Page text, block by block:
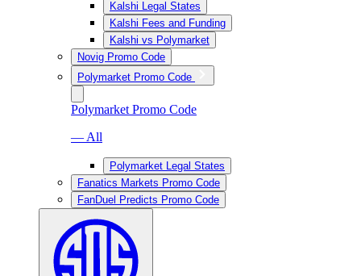
Kalshi Legal States
Kalshi Fees and Funding
Kalshi vs Polymarket
Novig Promo Code
Polymarket Promo Code
Polymarket Promo Code
— All
Polymarket Legal States
Fanatics Markets Promo Code
FanDuel Predicts Promo Code